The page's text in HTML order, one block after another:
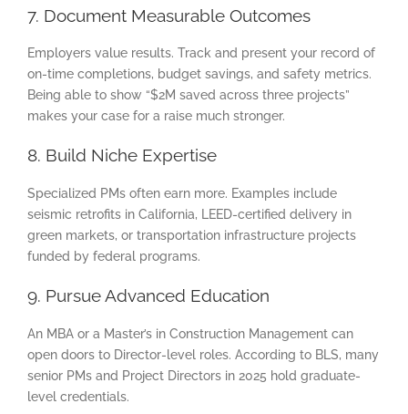
7. Document Measurable Outcomes
Employers value results. Track and present your record of
on-time completions, budget savings, and safety metrics.
Being able to show “$2M saved across three projects”
makes your case for a raise much stronger.
8. Build Niche Expertise
Specialized PMs often earn more. Examples include
seismic retrofits in California, LEED-certified delivery in
green markets, or transportation infrastructure projects
funded by federal programs.
9. Pursue Advanced Education
An MBA or a Master’s in Construction Management can
open doors to Director-level roles. According to BLS, many
senior PMs and Project Directors in 2025 hold graduate-
level credentials.